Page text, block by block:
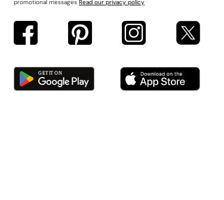
promotional messages Read our privacy policy